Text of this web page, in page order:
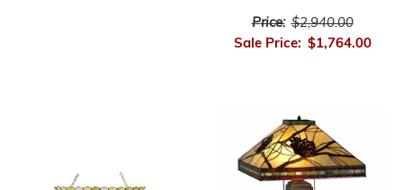
Price: $2,940.00
Sale Price: $1,764.00